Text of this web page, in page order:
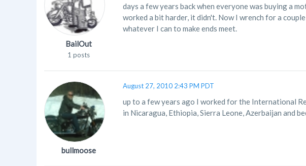
BailOut
1 posts
days a few years back when everyone was buying a
worked a bit harder, it didn't. Now I wrench for a
whatever I can to make ends meet.
bullmoose
August 27, 2010 2:43 PM PDT
up to a few years ago I worked for the International
in Nicaragua, Ethiopia, Sierra Leone, Azerbaijan and